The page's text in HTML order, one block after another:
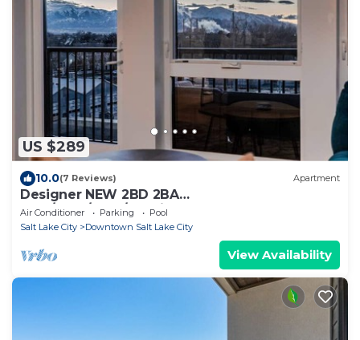
US $289
10.0(7 Reviews) Apartment
Designer NEW 2BD 2BA
Pool/Htub/Gym/Bowling
Air Conditioner Parking
Pool
Salt Lake City
Downtown Salt Lake City
View Availability